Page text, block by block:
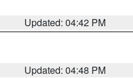
Updated: 04:42 PM
Updated: 04:48 PM